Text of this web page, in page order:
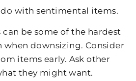
with sentimental items.
be some of the hardest
downsizing. Consider
items early. Ask other
they might want.